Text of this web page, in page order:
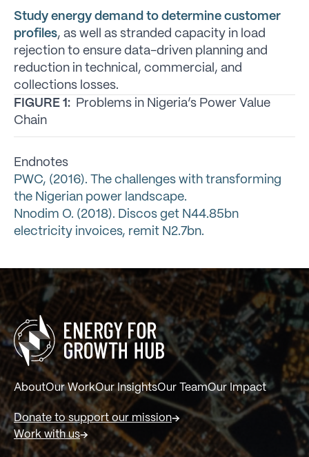
Study energy demand to determine customer
profiles, as well as stranded capacity in load
rejection to ensure data-driven planning and
reduction in technical, commercial, and
collections losses.
FIGURE 1:
Problems in Nigeria’s Power Value
Chain
Endnotes
PWC, (2016). The challenges with transforming
the Nigerian power landscape.
Nnodim O. (2018). Discos get N44.85bn
electricity invoices, remit N2.7bn.
AboutOur WorkOur InsightsOur TeamOur Impact
Donate to support our mission
Work with us